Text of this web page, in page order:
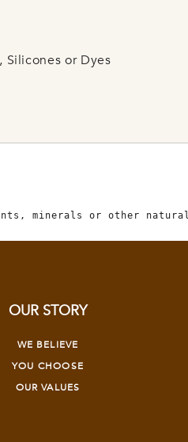
Silicones or Dyes
minerals or other
OUR STORY
WE BELIEVE
YOU CHOOSE
OUR VALUES